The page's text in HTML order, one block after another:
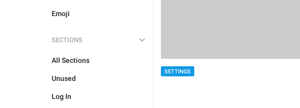
Emoji
SECTIONS
All Sections
Unused
Log In
SETTINGS